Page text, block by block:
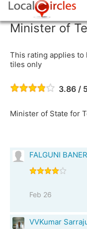
Minister of
This rating applies
tiles only
3.86 /
Minister of State for
FALGUNI
Feb 26
VVKumar